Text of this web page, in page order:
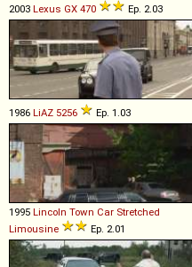
2003 Lexus GX 470 Ep. 2.03
1986 LiAZ 5256 Ep. 1.03
1995 Lincoln Town Car Stretched
Limousine
Ep. 2.01